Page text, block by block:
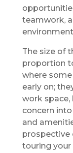
teamwork,
The size of
proportion
where
early on;
work space,
concern
and
prospective
touring your